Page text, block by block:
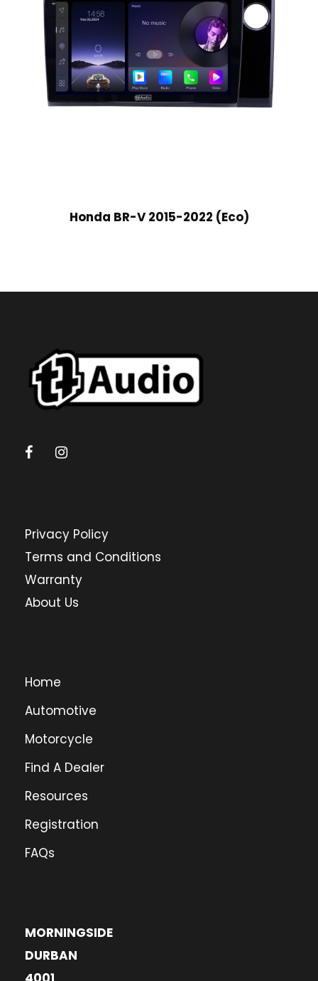
Honda BR-V 2015-2022 (Eco)
Privacy Policy
Terms and Conditions
Warranty
About Us
Home
Automotive
Motorcycle
Find A Dealer
Resources
Registration
FAQs
MORNINGSIDE
DURBAN